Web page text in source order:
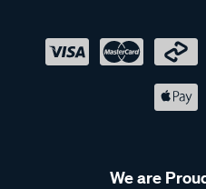
We are